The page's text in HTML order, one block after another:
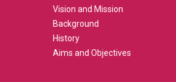
Vision and Mission
Background
History
Aims and Objectives